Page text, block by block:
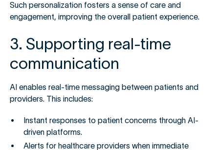
Such personalization fosters a sense of care and
engagement, improving the overall patient experience.
3. Supporting real-time
communication
AI enables real-time messaging between patients and
providers. This includes:
Instant responses to patient concerns through AI-
driven platforms.
Alerts for healthcare providers when immediate